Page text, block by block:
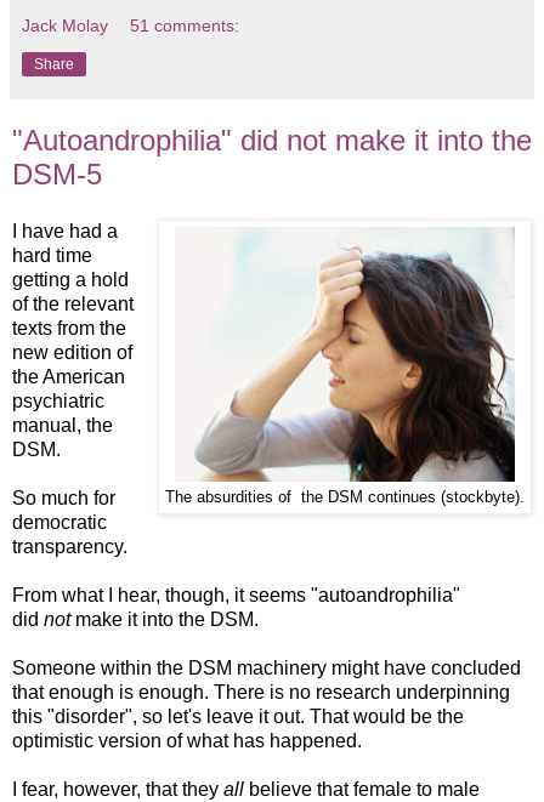
Jack Molay 51 comments:
Share
"Autoandrophilia" did not make it into the
DSM-5
The absurdities of the DSM continues (stockbyte).
I have had a
hard time
getting a hold
of the relevant
texts from the
new edition of
the American
psychiatric
manual, the
DSM.
So much for
democratic
transparency.
From what I hear, though, it seems "autoandrophilia"
did not make it into the DSM.
Someone within the DSM machinery might have concluded
that enough is enough. There is no research underpinning
this "disorder", so let's leave it out. That would be the
optimistic version of what has happened.
I fear, however, that they all believe that female to male